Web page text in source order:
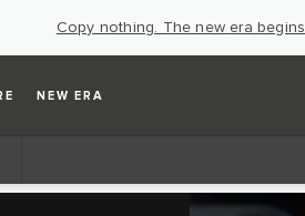
Copy nothing. The new era begins
NEW ERA